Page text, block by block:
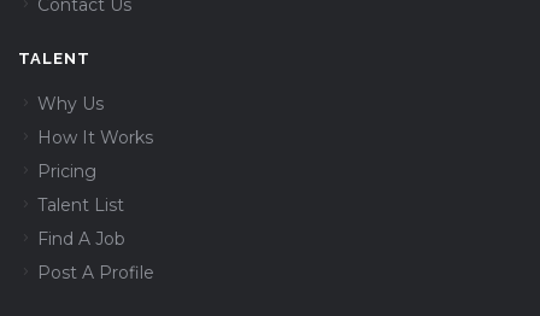
Contact Us
TALENT
Why Us
How It Works
Pricing
Talent List
Find A Job
Post A Profile